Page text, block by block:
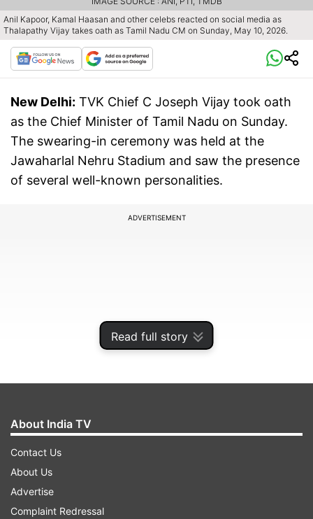
Read full story
Anil Kapoor, Kamal Haasan and other celebs reacted on social media as
Thalapathy Vijay takes oath as Tamil Nadu CM on Sunday, May 10, 2026.
New Delhi: TVK Chief C Joseph Vijay took oath
as the Chief Minister of Tamil Nadu on Sunday.
The swearing-in ceremony was held at the
Jawaharlal Nehru Stadium and saw the presence
of several well-known personalities.
ADVERTISEMENT
About India TV
Contact Us
About Us
Advertise
Complaint Redressal